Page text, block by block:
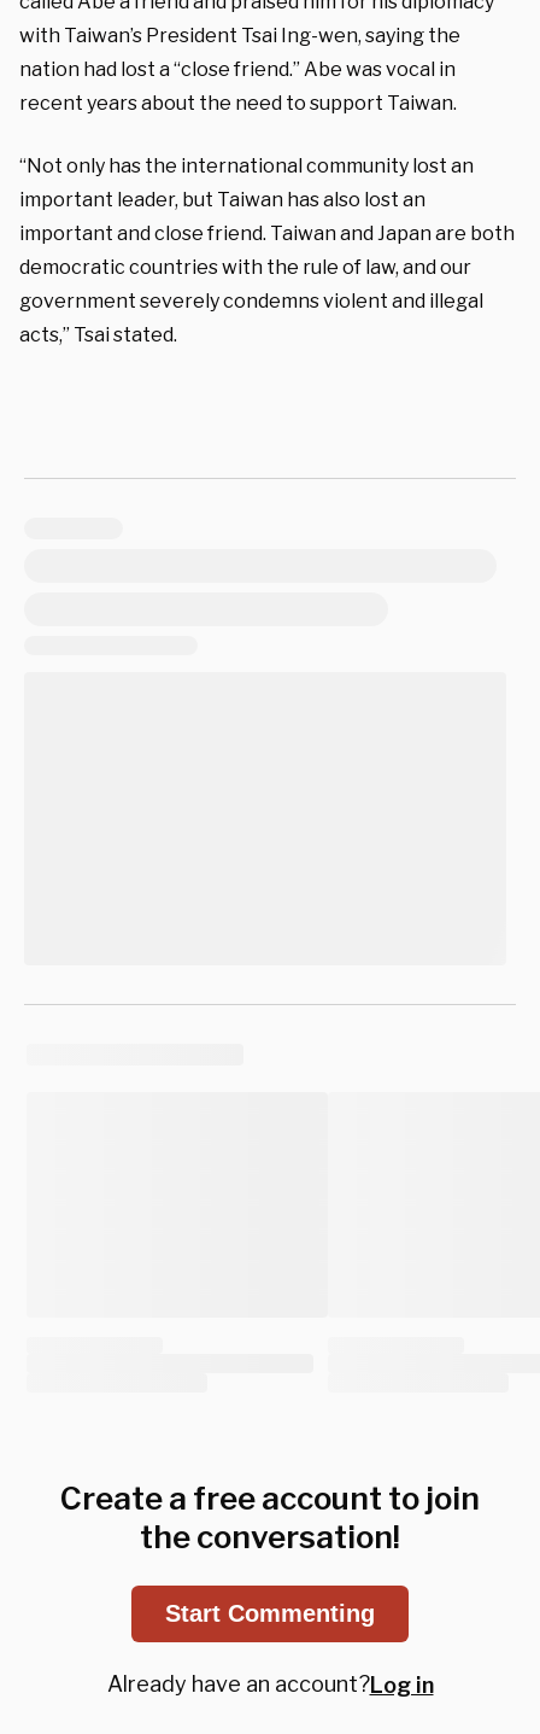
with Taiwan’s President Tsai Ing-wen, saying the
nation had lost a “close friend.” Abe was vocal in
recent years about the need to support Taiwan.
“Not only has the international community lost an
important leader, but Taiwan has also lost an
important and close friend. Taiwan and Japan are both
democratic countries with the rule of law, and our
government severely condemns violent and illegal
acts,” Tsai stated.
Create a free account to join
the conversation!
Start Commenting
Already have an account?Log in